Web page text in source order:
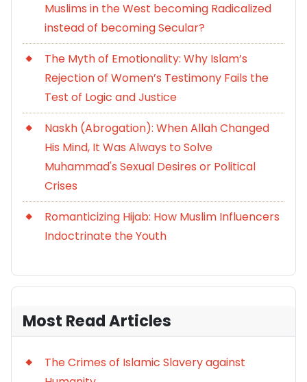
Muslims in the West becoming Radicalized
instead of becoming Secular?
The Myth of Emotionality: Why Islam’s
Rejection of Women’s Testimony Fails the
Test of Logic and Justice
Naskh (Abrogation): When Allah Changed
His Mind, It Was Always to Solve
Muhammad's Sexual Desires or Political
Crises
Romanticizing Hijab: How Muslim Influencers
Indoctrinate the Youth
Most Read Articles
The Crimes of Islamic Slavery against